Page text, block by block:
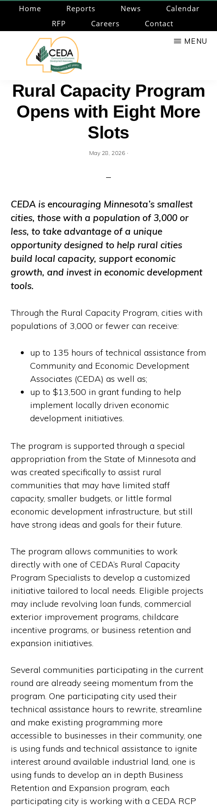
main
Home Reports News
Calendar
RFP
Careers Contact
CEDA
Community
Economic
Development
Associates
MENU
Rural Capacity Program
Opens with Eight More
Slots
May 28, 2026·
CEDA is encouraging Minnesota’s smallest
cities, those with a population of 3,000 or
less, to take advantage of a unique
opportunity designed to help rural cities
build local capacity, support economic
growth, and invest in economic development
tools.
Through the Rural Capacity Program, cities with
populations of 3,000 or fewer can receive:
up to 135 hours of technical assistance from
Community and Economic Development
Associates (CEDA) as well as;
up to $13,500 in grant funding to help
implement locally driven economic
development initiatives.
The program is supported through a special
appropriation from the State of Minnesota and
was created specifically to assist rural
communities that may have limited staff
capacity, smaller budgets, or little formal
economic development infrastructure, but still
have strong ideas and goals for their future.
The program allows communities to work
directly with one of CEDA’s Rural Capacity
Program Specialists to develop a customized
initiative tailored to local needs. Eligible projects
may include revolving loan funds, commercial
exterior improvement programs, childcare
incentive programs, or business retention and
expansion initiatives.
Several communities participating in the current
round are already seeing momentum from the
program. One participating city used their
technical assistance hours to rewrite, streamline
and make existing programming more
accessible to businesses in their community, one
is using funds and technical assistance to ignite
interest around available industrial land, one is
using funds to develop an in depth Business
Retention and Expansion program, each
participating city is working with a CEDA RCP